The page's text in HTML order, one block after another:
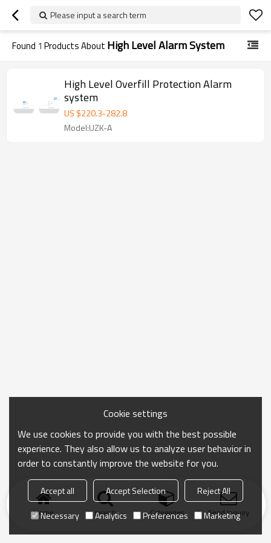
Please input a search term
Found 1 Products About High Level Alarm System
High Level Overfill Protection Alarm
system
US $220.3-282.8
Model:UZK-A
Home search Categories Send Inquiry
Cookie settings
We use cookies to provide you with the best possible
experience. They also allow us to analyze user behavior in
order to constantly improve the website for you.
Accept all Accept Selection
Reject All
Necessary
Analytics Preferences Marketing